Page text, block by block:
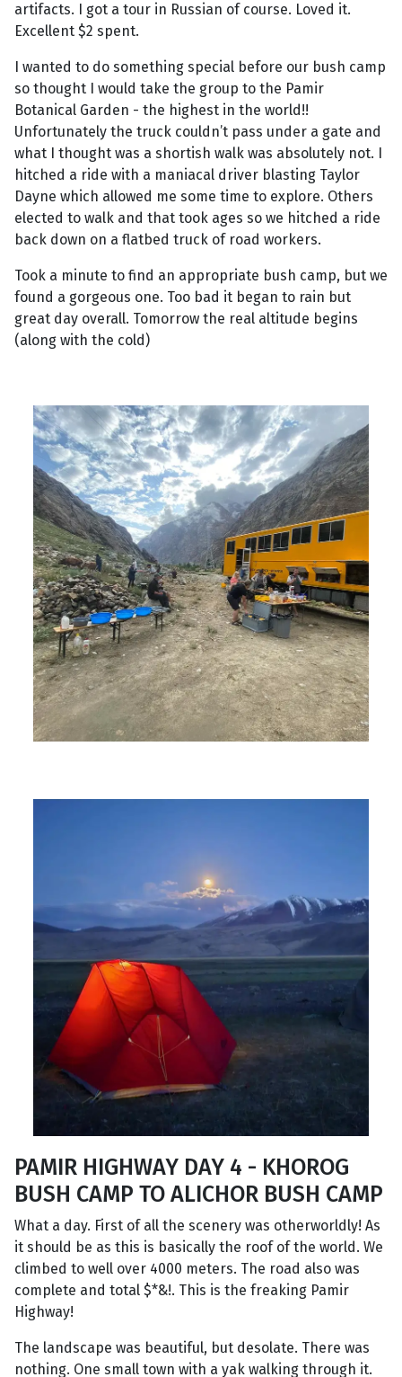
artifacts. I got a tour in Russian of course. Loved it.
Excellent $2 spent.
I wanted to do something special before our bush camp
so thought I would take the group to the Pamir
Botanical Garden - the highest in the world!!
Unfortunately the truck couldn’t pass under a gate and
what I thought was a shortish walk was absolutely not. I
hitched a ride with a maniacal driver blasting Taylor
Dayne which allowed me some time to explore. Others
elected to walk and that took ages so we hitched a ride
back down on a flatbed truck of road workers.
Took a minute to find an appropriate bush camp, but we
found a gorgeous one. Too bad it began to rain but
great day overall. Tomorrow the real altitude begins
(along with the cold)
PAMIR HIGHWAY DAY 4 - KHOROG
BUSH CAMP TO ALICHOR BUSH CAMP
What a day. First of all the scenery was otherworldly! As
it should be as this is basically the roof of the world. We
climbed to well over 4000 meters. The road also was
complete and total $*&!. This is the freaking Pamir
Highway!
The landscape was beautiful, but desolate. There was
nothing. One small town with a yak walking through it.